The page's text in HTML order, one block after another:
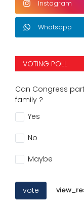
Instagram
Whatsapp
VOTING POLL
Can Congress
family ?
Yes
No
Maybe
vote